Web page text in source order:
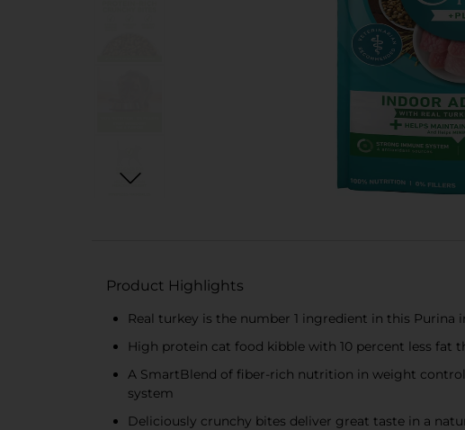
Product Highlights
Real turkey is the number 1 ingredient in this
High protein cat food kibble with 10 percent less fat
A SmartBlend of fiber-rich nutrition in weight
system
Deliciously crunchy bites deliver great taste in a